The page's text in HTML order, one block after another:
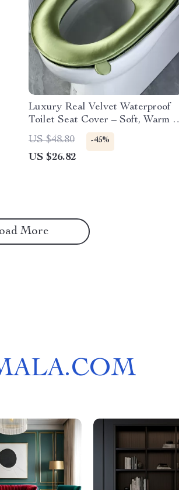
Luxury Real Velvet Waterproof
Toilet Seat Cover – Soft, Warm &
Washable
US $48.80 -45%
US $26.82
More